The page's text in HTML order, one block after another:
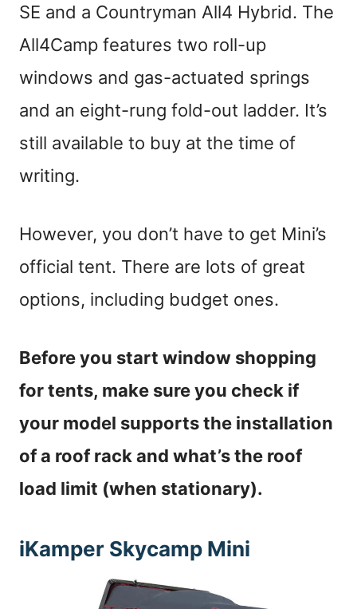
SE and a Countryman All4 Hybrid. The
All4Camp features two roll-up
windows and gas-actuated springs
and an eight-rung fold-out ladder. It’s
still available to buy at the time of
writing.
However, you don’t have to get Mini’s
official tent. There are lots of great
options, including budget ones.
Before you start window shopping
for tents, make sure you check if
your model supports the installation
of a roof rack and what’s the roof
load limit (when stationary).
iKamper Skycamp Mini